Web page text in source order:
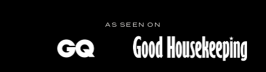
AS SEEN ON